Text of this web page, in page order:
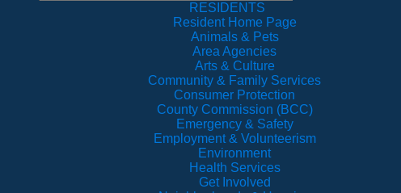
RESIDENTS
Resident Home Page
Animals & Pets
Area Agencies
Arts & Culture
Community & Family Services
Consumer Protection
County Commission (BCC)
Emergency & Safety
Employment & Volunteerism
Environment
Health Services
Get Involved